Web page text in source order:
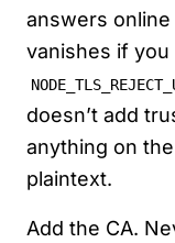
answers
vanishes if you
doesn’t add
anything on
plaintext.
Add the CA.